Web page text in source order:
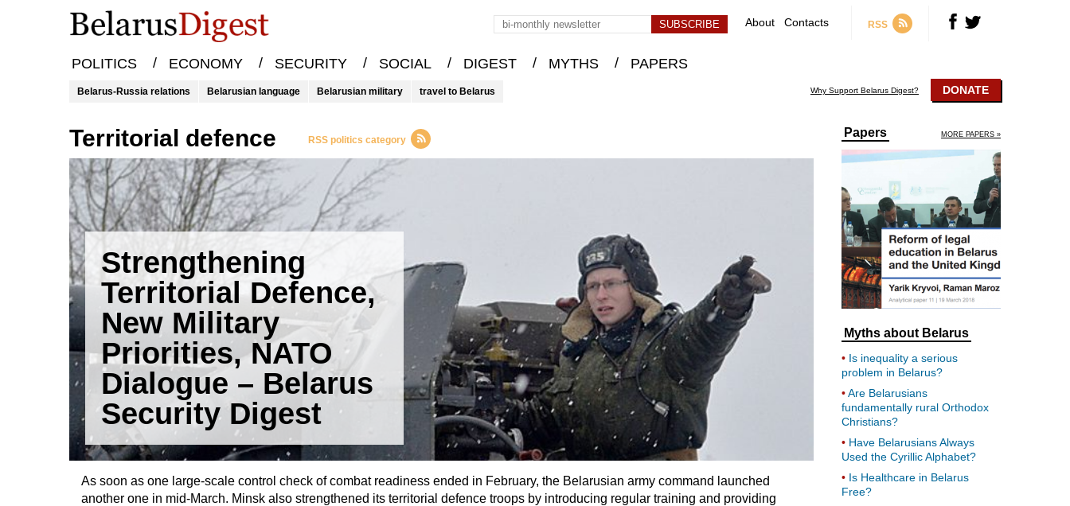
About Contacts RSS
POLITICS / ECONOMY / SECURITY / SOCIAL / DIGEST / MYTHS / PAPERS
Belarus-Russia relations Belarusian language Belarusian military travel to Belarus Why Support Belarus Digest? DONATE
territorial defence RSS politics category
Strengthening
Territorial Defence,
New Military
Priorities, NATO
Dialogue – Belarus
Security Digest
As soon as one large-scale control check of combat readiness ended in February, the Belarusian army command launched
another one in mid-March. Minsk also strengthened its territorial defence troops by introducing regular training and providing
Papers MORE PAPERS »
Myths about Belarus
Is inequality a serious
problem in Belarus?
Are Belarusians
fundamentally rural Orthodox
Christians?
Have Belarusians Always
Used the Cyrillic Alphabet?
Is Healthcare in Belarus
Free?